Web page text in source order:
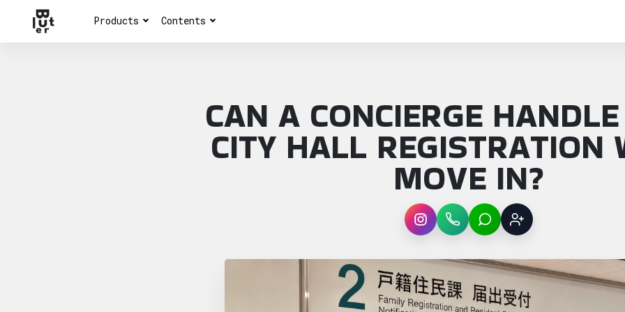
Products Contents
CAN A CONCIERGE
CITY HALL REGISTRATION
MOVE IN?
InstagramWhatsAppLINE Sign up
Article overview: Can a concierge handle Tokyo city hall re…